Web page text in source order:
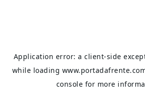
Application error: aclient-side
while loading
console for more